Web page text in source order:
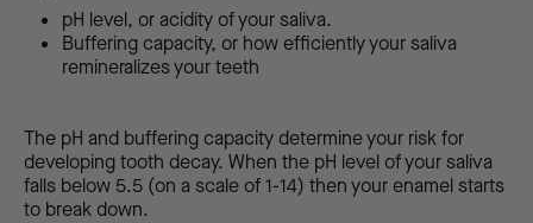
pH level, or acidity of your saliva.
Buffering capacity, or how efficiently your saliva
remineralizes your teeth
The pH and buffering capacity determine your risk for
developing tooth decay. When the pH level of your saliva
falls below 5.5 (on a scale of 1-14) then your enamel starts
to break down.